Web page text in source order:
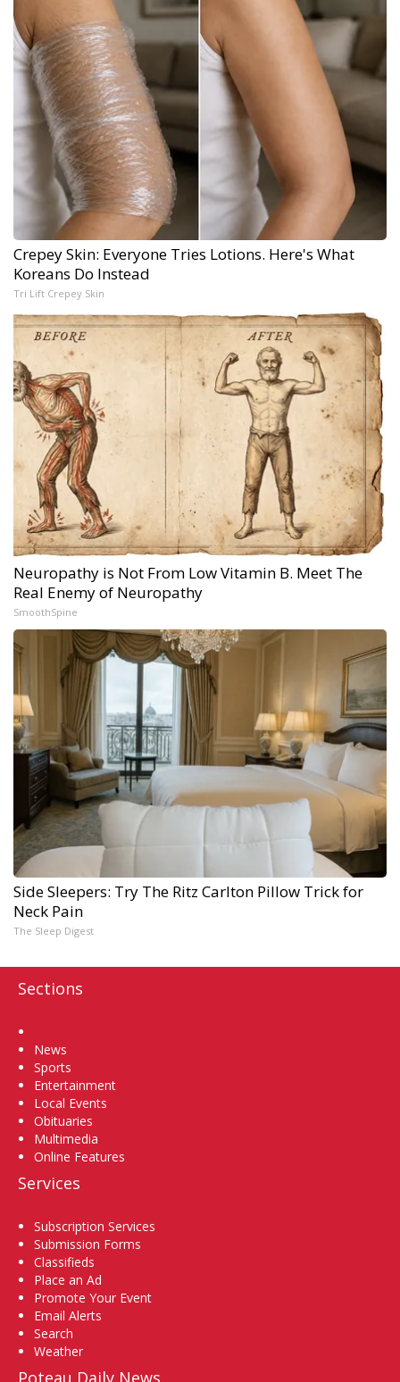
Crepey Skin: Everyone Tries Lotions. Here's What
Koreans Do Instead
Tri Lift Crepey Skin
Neuropathy is Not From Low Vitamin B. Meet The
Real Enemy of Neuropathy
SmoothSpine
Side Sleepers: Try The Ritz Carlton Pillow Trick for
Neck Pain
The Sleep Digest
Sections
News
Sports
Entertainment
Local Events
Obituaries
Multimedia
Online Features
Services
Subscription Services
Submission Forms
Classifieds
Place an Ad
Promote Your Event
Email Alerts
Search
Weather
Poteau Daily News